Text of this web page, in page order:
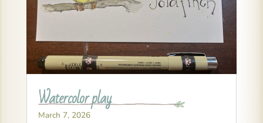
Watercolor play
March 7, 2026